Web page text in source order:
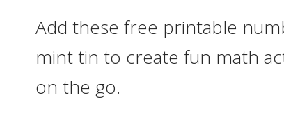
Add these free printable
mint tin to create fun math
on the go.